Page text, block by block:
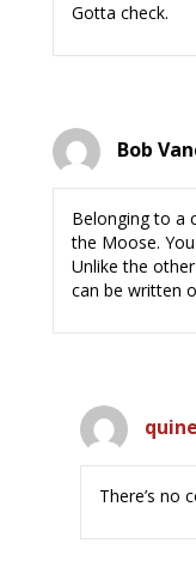
Gotta check.
Bob
Belonging to a
the Moose.
Unlike the
can be written
There’s no